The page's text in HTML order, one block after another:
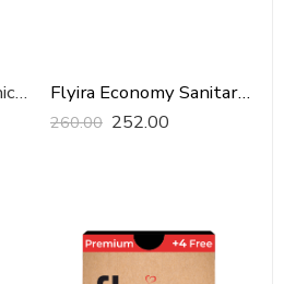
Flyira Premium Organic Sanitary Pads-XXL, 11 Pads Flyira Economy Sanitary Pads-XL, 24 Pads
260.00 252.00